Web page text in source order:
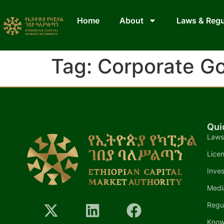
Home About Laws &
Tag: Corporate